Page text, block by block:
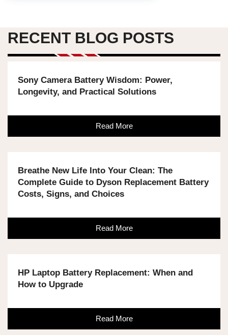
RECENT BLOG POSTS
Sony Camera Battery Wisdom: Power,
Longevity, and Practical Solutions
Read More
Breathe New Life Into Your Clean: The
Complete Guide to Dyson Replacement Battery
Costs, Signs, and Choices
Read More
HP Laptop Battery Replacement: When and
How to Upgrade
Read More